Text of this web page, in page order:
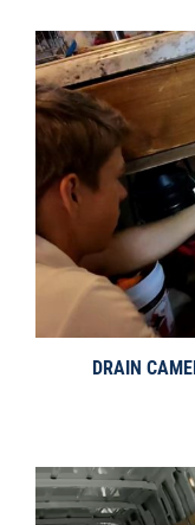
DRAIN